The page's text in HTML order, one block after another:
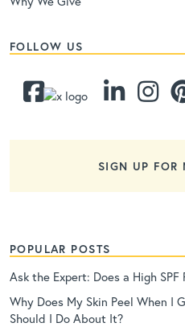
FOLLOW US
SIGN UP FOR
POPULAR POSTS
Ask the Expert: Does a High
Why Does My Skin Peel When I
Should I Do About It?